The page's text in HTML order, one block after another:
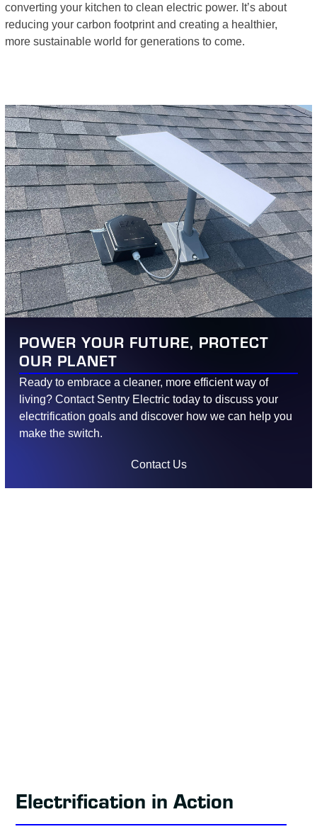
converting your kitchen to clean electric power. It’s about
reducing your carbon footprint and creating a healthier,
more sustainable world for generations to come.
POWER YOUR FUTURE, PROTECT
OUR PLANET
Ready to embrace a cleaner, more efficient way of
living? Contact Sentry Electric today to discuss your
electrification goals and discover how we can help you
make the switch.
Contact Us
Electrification in Action